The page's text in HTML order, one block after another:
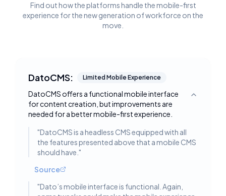
Find out how the platforms handle the mobile-first
experience for the new generation of workforce on the
move.
DatoCMS: Limited Mobile Experience
DatoCMS offers a functional mobile interface
for content creation, but improvements are
needed for a better mobile-first experience.
Toggle
"DatoCMS is a headless CMS equipped with all
the features presented above that a mobile CMS
should have. "
Source
"Dato’s mobile interface is functional. Again,